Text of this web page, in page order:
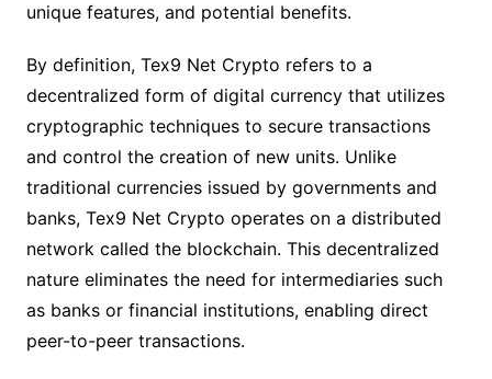
unique features, and potential benefits.
By definition, Tex9 Net Crypto refers to a
decentralized form of digital currency that utilizes
cryptographic techniques to secure transactions
and control the creation of new units. Unlike
traditional currencies issued by governments and
banks, Tex9 Net Crypto operates on a distributed
network called the blockchain. This decentralized
nature eliminates the need for intermediaries such
as banks or financial institutions, enabling direct
peer-to-peer transactions.